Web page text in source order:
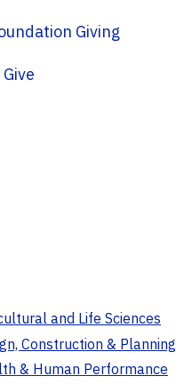
& Foundation Giving
Give
and Life Sciences
Construction & Planning
& Human Performance